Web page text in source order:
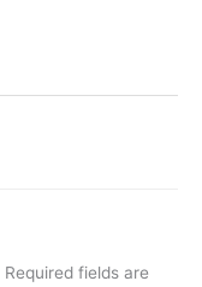
Required fields are